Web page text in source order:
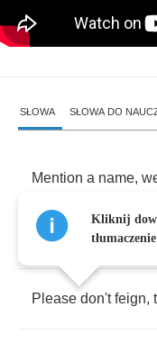
SŁOWA SŁOWA DO
Mention a name,
Appear tame,it
Please don't feign,
Kliknij
tłumaczenie